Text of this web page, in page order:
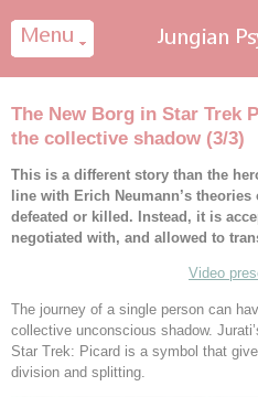
The New Borg in Star Trek
the collective shadow (3/3)
This is a different story than the
line with Erich Neumann’s
defeated or killed. Instead, it is
negotiated with, and allowed to
Video
The journey of a single person can
collective unconscious shadow.
Star Trek: Picard is a symbol that
division and splitting.